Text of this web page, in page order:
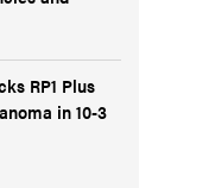
RP1 Plus
in 10-3